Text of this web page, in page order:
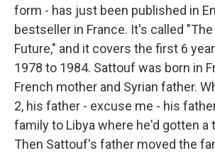
form - has just been published in
bestseller in France. It's called "The
Future," and it covers the first 6
1978 to 1984. Sattouf was born in
French mother and Syrian father.
2, his father - excuse me - his
family to Libya where he'd gotten a
Then Sattouf's father moved the